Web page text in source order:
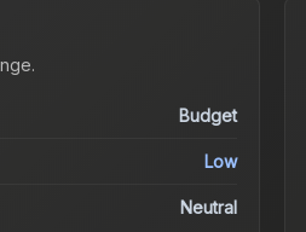
.
Budget
Low
Neutral